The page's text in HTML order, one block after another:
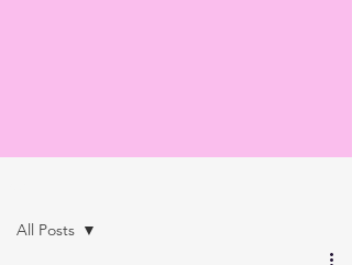
All Posts